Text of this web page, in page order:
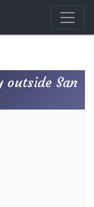
outside San